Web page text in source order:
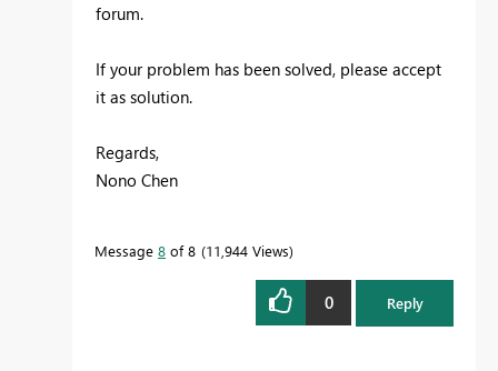
forum.
If your problem has been solved, please accept
it as solution.
Regards,
Nono Chen
Message 8 of 8 11,944 Views
0 Reply